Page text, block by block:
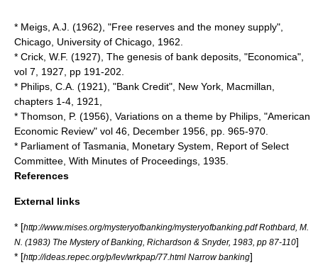
* Meigs, A.J. (1962), "Free reserves and the money supply",
Chicago, University of Chicago, 1962.
* Crick, W.F. (1927), The genesis of bank deposits, "Economica",
vol 7, 1927, pp 191-202.
* Philips, C.A. (1921), "Bank Credit", New York, Macmillan,
chapters 1-4, 1921,
* Thomson, P. (1956), Variations on a theme by Philips, "American
Economic Review" vol 46, December 1956, pp. 965-970.
* Parliament of Tasmania, Monetary System, Report of Select
Committee, With Minutes of Proceedings, 1935.
References
External links
* [http://www.mises.org/mysteryofbanking/mysteryofbanking.pdf Rothbard, M.
N. (1983) The Mystery of Banking, Richardson & Snyder, 1983, pp 87-110]
* [http://ideas.repec.org/p/lev/wrkpap/77.html Narrow banking]